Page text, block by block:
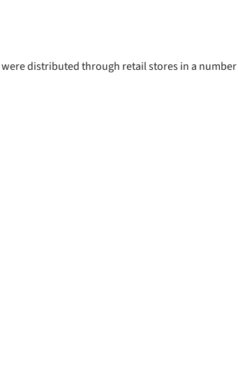
were distributed through retail stores in a number